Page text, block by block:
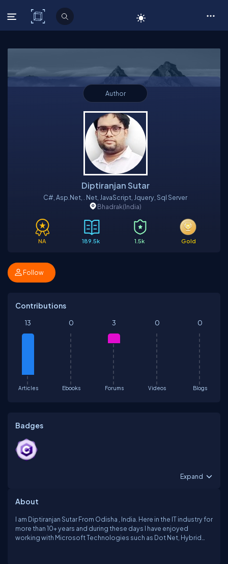
C# Corner
Author
Diptiranjan Sutar
C#, Asp.net, . Net, JavaScript, Jquery, Sql Server
Bhadrak(India)
NA 189.5k 1.5k Gold
Follow
Contributions
Articles
13
Ebooks
0
Forums
3
Videos
0
Blogs
0
Badges
Expand
About
I am Diptiranjan Sutar From Odisha , India. Here in the IT industry for
more than 10+ years and during these days I have enjoyed
working with Microsoft Technologies such as Dot Net, Hybrid